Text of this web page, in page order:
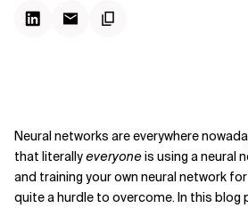
Neural networks are everywhere
that literallyeveryoneis using a neural
and training your own neural network
quite a hurdle to overcome. In this blog